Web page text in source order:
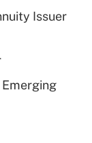
for
Issuer